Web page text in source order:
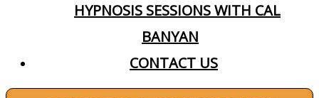
HYPNOSIS SESSIONS WITH CAL
BANYAN
CONTACT US